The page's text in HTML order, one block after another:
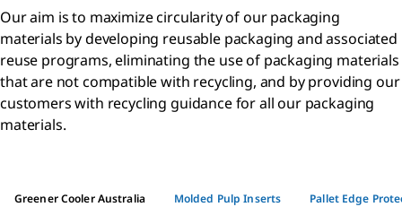
Our aim is to maximize circularity of our packaging
materials by developing reusable packaging and associated
reuse programs, eliminating the use of packaging materials
that are not compatible with recycling, and by providing our
customers with recycling guidance for all our packaging
materials.
Greener Cooler Australia Molded Pulp Inserts Pallet Edge